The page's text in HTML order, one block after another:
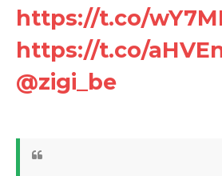
https://t.co/
https://t.co/
@zigi_be